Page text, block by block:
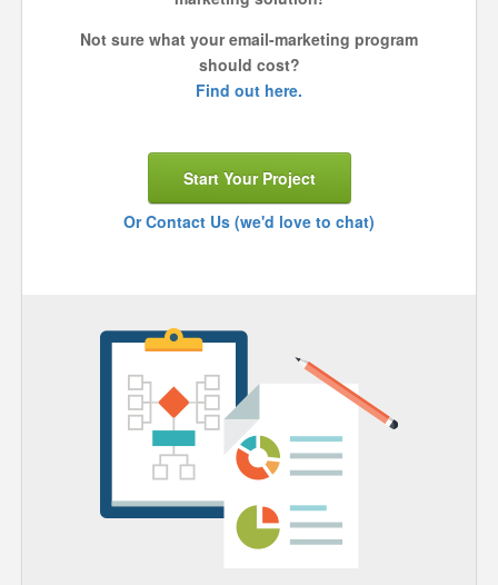
Not sure what your email-marketing program
should cost?
Find out here.
Start Your Project
Or Contact Us (we'd love to chat)